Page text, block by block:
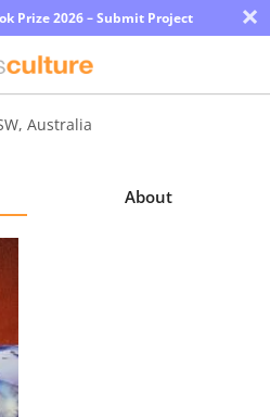
Prize 2026 – Submit Project ×
, Australia
About